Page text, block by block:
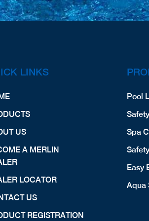
LINKS
US
A MERLIN
LOCATOR
US
REGISTRATION
Pool
Spa
Easy
Aqua